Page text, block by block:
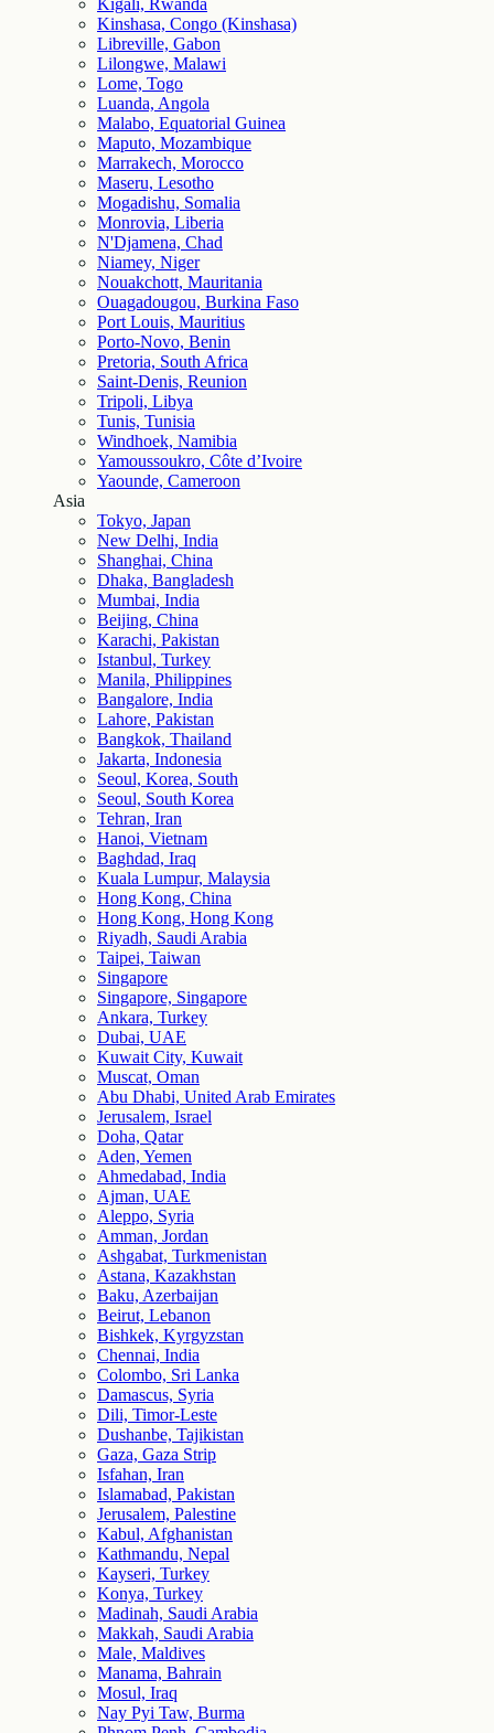
Kigali, Rwanda
Kinshasa, Congo (Kinshasa)
Libreville, Gabon
Lilongwe, Malawi
Lome, Togo
Luanda, Angola
Malabo, Equatorial Guinea
Maputo, Mozambique
Marrakech, Morocco
Maseru, Lesotho
Mogadishu, Somalia
Monrovia, Liberia
N'Djamena, Chad
Niamey, Niger
Nouakchott, Mauritania
Ouagadougou, Burkina Faso
Port Louis, Mauritius
Porto-Novo, Benin
Pretoria, South Africa
Saint-Denis, Reunion
Tripoli, Libya
Tunis, Tunisia
Windhoek, Namibia
Yamoussoukro, Côte d’Ivoire
Yaounde, Cameroon
Asia
Tokyo, Japan
New Delhi, India
Shanghai, China
Dhaka, Bangladesh
Mumbai, India
Beijing, China
Karachi, Pakistan
Istanbul, Turkey
Manila, Philippines
Bangalore, India
Lahore, Pakistan
Bangkok, Thailand
Jakarta, Indonesia
Seoul, Korea, South
Seoul, South Korea
Tehran, Iran
Hanoi, Vietnam
Baghdad, Iraq
Kuala Lumpur, Malaysia
Hong Kong, China
Hong Kong, Hong Kong
Riyadh, Saudi Arabia
Taipei, Taiwan
Singapore
Singapore, Singapore
Ankara, Turkey
Dubai, UAE
Kuwait City, Kuwait
Muscat, Oman
Abu Dhabi, United Arab Emirates
Jerusalem, Israel
Doha, Qatar
Aden, Yemen
Ahmedabad, India
Ajman, UAE
Aleppo, Syria
Amman, Jordan
Ashgabat, Turkmenistan
Astana, Kazakhstan
Baku, Azerbaijan
Beirut, Lebanon
Bishkek, Kyrgyzstan
Chennai, India
Colombo, Sri Lanka
Damascus, Syria
Dili, Timor-Leste
Dushanbe, Tajikistan
Gaza, Gaza Strip
Isfahan, Iran
Islamabad, Pakistan
Jerusalem, Palestine
Kabul, Afghanistan
Kathmandu, Nepal
Kayseri, Turkey
Konya, Turkey
Madinah, Saudi Arabia
Makkah, Saudi Arabia
Male, Maldives
Manama, Bahrain
Mosul, Iraq
Nay Pyi Taw, Burma